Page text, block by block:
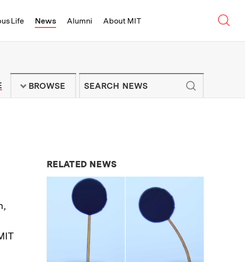
Life News Alumni About MIT
of Technology - On Campus and
TO MIT NEWS NEWSLETTER
BROWSE
RELATED NEWS